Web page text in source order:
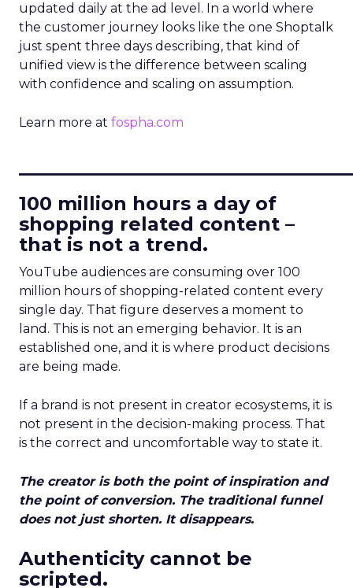
updated daily at the ad level. In a world where
the customer journey looks like the one Shoptalk
just spent three days describing, that kind of
unified view is the difference between scaling
with confidence and scaling on assumption.
Learn more at fospha.com
100 million hours a day of
shopping related content –
that is not a trend.
YouTube audiences are consuming over 100
million hours of shopping-related content every
single day. That figure deserves a moment to
land. This is not an emerging behavior. It is an
established one, and it is where product decisions
are being made.
If a brand is not present in creator ecosystems, it is
not present in the decision-making process. That
is the correct and uncomfortable way to state it.
The creator is both the point of inspiration and
the point of conversion. The traditional funnel
does not just shorten. It disappears.
Authenticity cannot be
scripted.